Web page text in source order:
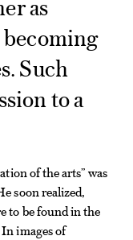
becoming
Such
to a
of the arts” was
soon realized,
to be found in the
images of